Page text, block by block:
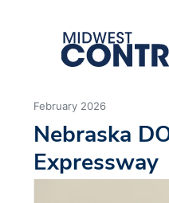
February 2026
Nebraska
Expressway